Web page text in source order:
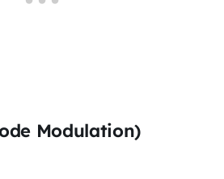
Modulation)